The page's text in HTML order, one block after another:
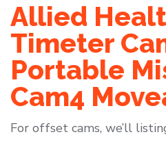
Allied
Timeter
Portable
Cam4
For offset cams, we’ll